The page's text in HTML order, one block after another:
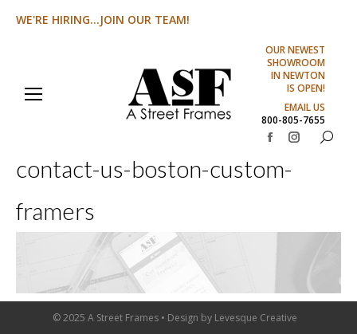
WE'RE HIRING...JOIN OUR TEAM!
OUR NEWEST
SHOWROOM
IN NEWTON
IS OPEN!
EMAIL US
800-805-7655
Facebook
page
new
Instagram
new
Search:
contact-us-boston-custom-
framers
© 2025 A Street Frames • Design by Levesque Creative